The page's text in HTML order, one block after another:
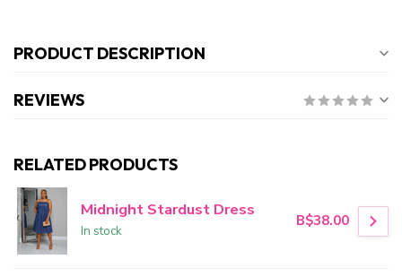
PRODUCT DESCRIPTION
REVIEWS
RELATED PRODUCTS
Midnight Stardust Dress
In stock
B$38.00